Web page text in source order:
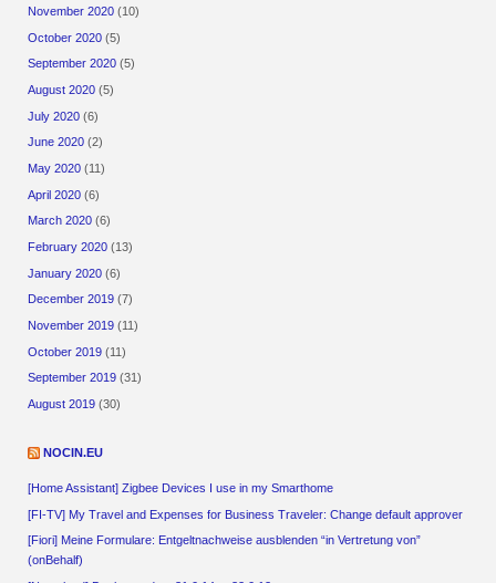
November 2020 (10)
October 2020 (5)
September 2020 (5)
August 2020 (5)
July 2020 (6)
June 2020 (2)
May 2020 (11)
April 2020 (6)
March 2020 (6)
February 2020 (13)
January 2020 (6)
December 2019 (7)
November 2019 (11)
October 2019 (11)
September 2019 (31)
August 2019 (30)
NOCIN.EU
[Home Assistant] Zigbee Devices I use in my Smarthome
[FI-TV] My Travel and Expenses for Business Traveler: Change default approver
[Fiori] Meine Formulare: Entgeltnachweise ausblenden “in Vertretung von”
(onBehalf)